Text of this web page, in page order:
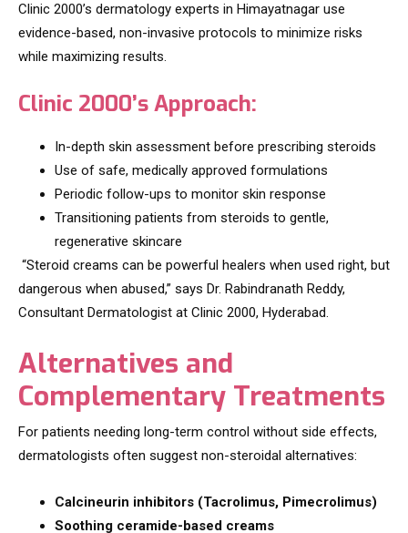
Clinic 2000’s dermatology experts in Himayatnagar use
evidence-based, non-invasive protocols to minimize risks
while maximizing results.
Clinic 2000’s Approach:
In-depth skin assessment before prescribing steroids
Use of safe, medically approved formulations
Periodic follow-ups to monitor skin response
Transitioning patients from steroids to gentle,
regenerative skincare
“Steroid creams can be powerful healers when used right, but
dangerous when abused,” says Dr. Rabindranath Reddy,
Consultant Dermatologist at Clinic 2000, Hyderabad.
Alternatives and
Complementary Treatments
For patients needing long-term control without side effects,
dermatologists often suggest non-steroidal alternatives:
Calcineurin inhibitors (Tacrolimus, Pimecrolimus)
Soothing ceramide-based creams